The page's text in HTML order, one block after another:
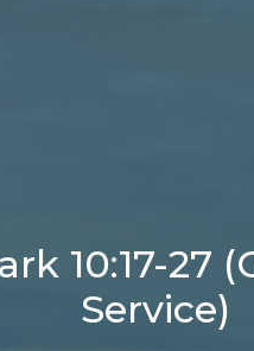
10:17-27
Service)